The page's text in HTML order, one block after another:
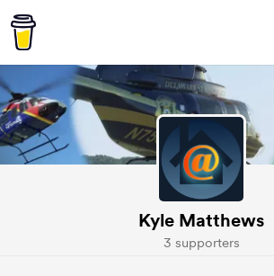
Kyle Matthews
3 supporters